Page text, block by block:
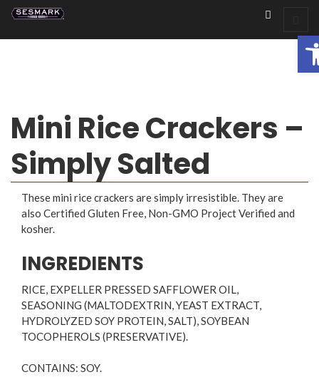
Mini Rice Crackers –
Simply Salted
These mini rice crackers are simply irresistible. They are
also Certified Gluten Free, Non-GMO Project Verified and
kosher.
INGREDIENTS
RICE, EXPELLER PRESSED SAFFLOWER OIL,
SEASONING (MALTODEXTRIN, YEAST EXTRACT,
HYDROLYZED SOY PROTEIN, SALT), SOYBEAN
TOCOPHEROLS (PRESERVATIVE).
CONTAINS: SOY.